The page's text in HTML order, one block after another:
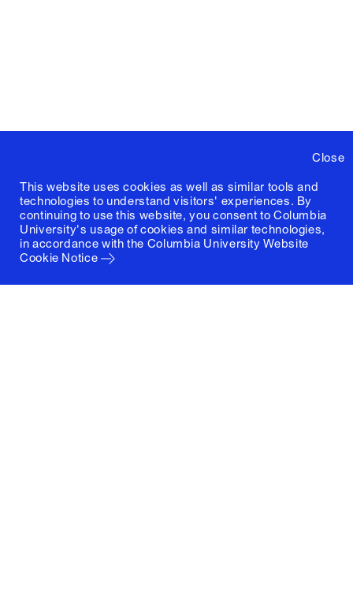
Close
This website uses cookies as well as similar tools and
technologies to understand visitors' experiences. By
continuing to use this website, you consent to Columbia
University's usage of cookies and similar technologies,
in accordance with the Columbia University Website
Cookie Notice